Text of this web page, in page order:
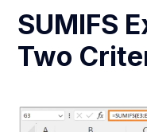
SUMIFS
Two